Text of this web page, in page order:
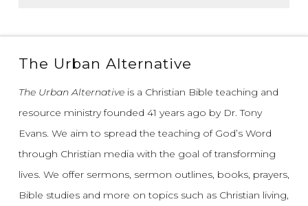
The Urban Alternative
The Urban Alternativeis a Christian Bible teaching and
resource ministry founded 41 years ago by Dr. Tony
Evans. We aim to spread the teaching of God’s Word
through Christian media with the goal of transforming
lives. We offer sermons, sermon outlines, books, prayers,
Bible studies and more on topics such as Christian living,